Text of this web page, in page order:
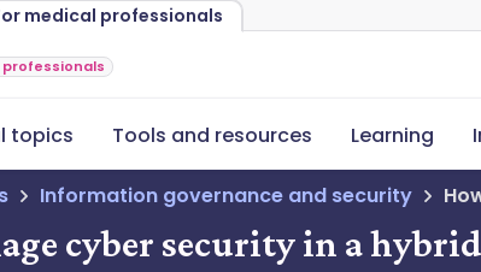
medical professionals
professionals
topics Tools and resources Learning
Information governance and security
cyber security in a